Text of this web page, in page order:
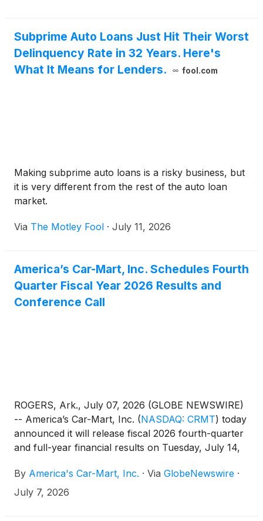
Subprime Auto Loans Just Hit Their Worst
Delinquency Rate in 32 Years. Here's
What It Means for Lenders.
fool.com
Making subprime auto loans is a risky business, but
it is very different from the rest of the auto loan
market.
Via The Motley Fool · July 11, 2026
America’s Car-Mart, Inc. Schedules Fourth
Quarter Fiscal Year 2026 Results and
Conference Call
ROGERS, Ark., July 07, 2026 (GLOBE NEWSWIRE)
-- America’s Car-Mart, Inc. (NASDAQ: CRMT) today
announced it will release fiscal 2026 fourth-quarter
and full-year financial results on Tuesday, July 14,
conference call will be held that same day at 9:00
a.m. ET to review the Company’s results.
By America's Car-Mart, Inc. · Via GlobeNewswire ·
July 7, 2026